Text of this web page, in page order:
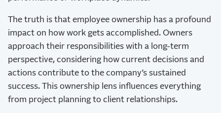
The truth is that employee ownership has a profound
impact on how work gets accomplished. Owners
approach their responsibilities with a long-term
perspective, considering how current decisions and
actions contribute to the company’s sustained
success. This ownership lens influences everything
from project planning to client relationships.